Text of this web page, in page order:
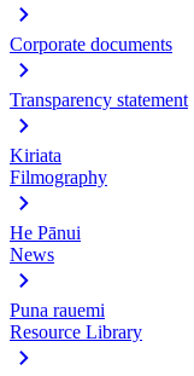
Corporate documents
Transparency statement
Kiriata
Filmography
He Pānui
News
Puna rauemi
Resource Library